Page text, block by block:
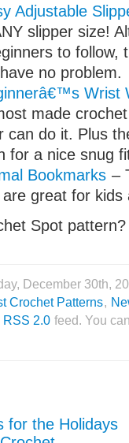
Adjustable
slipper size!
to follow,
no problem.
Wrist
made
can do it. Plus
for a nice snug
Bookmarks –
great for kids
Spot pattern?
December 30th,
Crochet Patterns,
RSS 2.0 feed. You
for the Holidays